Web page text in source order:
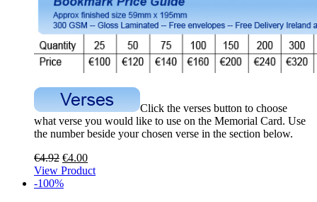
Click the verses button to choose
what verse you would like to use on the Memorial Card. Use
the number beside your chosen verse in the section below.
€4.92 €4.00
View Product
-100%